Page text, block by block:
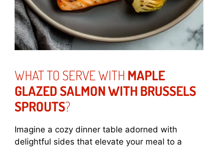
WHAT TO SERVE WITH MAPLE
GLAZED SALMON WITH BRUSSELS
SPROUTS?
Imagine a cozy dinner table adorned with
delightful sides that elevate your meal to a